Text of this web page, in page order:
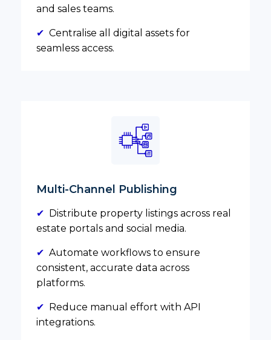
and sales teams.
✔ Centralise all digital assets for
seamless access.
Multi-Channel Publishing
✔ Distribute property listings across real
estate portals and social media.
✔ Automate workflows to ensure
consistent, accurate data across
platforms.
✔ Reduce manual effort with API
integrations.